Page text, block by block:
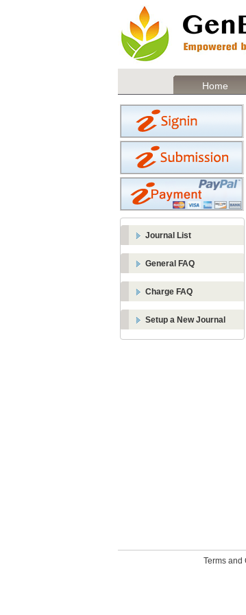
Home
Journal List
General FAQ
Charge FAQ
Setup a New Journal
Terms and